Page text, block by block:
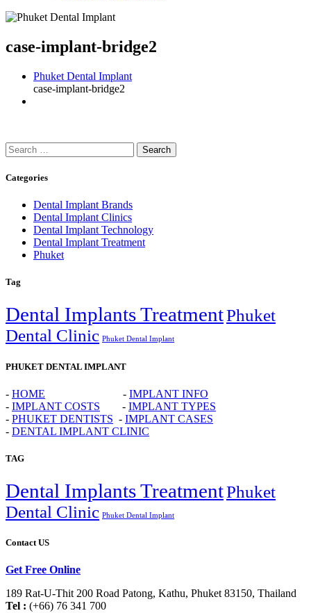
case-implant-bridge2
Phuket Dental Implant
case-implant-bridge2
Search
for:
Categories
Dental Implant Brands
Dental Implant Clinics
Dental Implant Technology
Dental Implant Treatment
Phuket
Tag
Dental Implants TreatmentPhuket
Dental Clinic Phuket Dental Implant
PHUKET DENTAL IMPLANT
- HOME - IMPLANT INFO
- IMPLANT COSTS - IMPLANT TYPES
- PHUKET DENTISTS - IMPLANT CASES
- DENTAL IMPLANT CLINIC
TAG
Dental Implants TreatmentPhuket
Dental Clinic Phuket Dental Implant
Contact US
Get Free Online
189 Rat-U-Thit 200 Road Patong, Kathu, Phuket 83150, Thailand
Tel : (+66) 76 341 700